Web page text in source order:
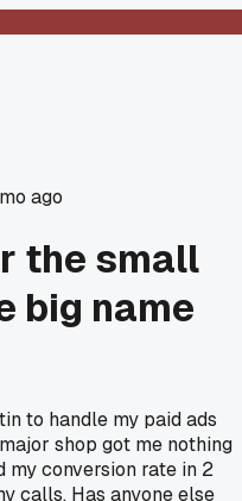
ago
the small
big name
to handle my paid ads
shop got me nothing
conversion rate in 2
calls. Has anyone else